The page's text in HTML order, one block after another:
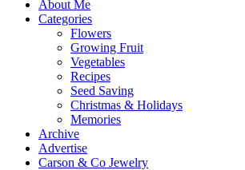
About Me
Categories
Flowers
Growing Fruit
Vegetables
Recipes
Seed Saving
Christmas & Holidays
Memories
Archive
Advertise
Carson & Co Jewelry